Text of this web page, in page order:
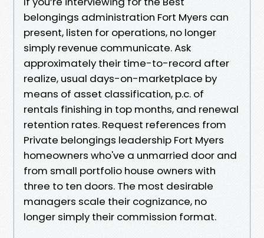
belongings administration Fort Myers can
present, listen for operations, no longer
simply revenue communicate. Ask
approximately their time-to-record after
realize, usual days-on-marketplace by
means of asset classification, p.c. of
rentals finishing in top months, and renewal
retention rates. Request references from
Private belongings leadership Fort Myers
homeowners who've a unmarried door and
from small portfolio house owners with
three to ten doors. The most desirable
managers scale their cognizance, no
longer simply their commission format.